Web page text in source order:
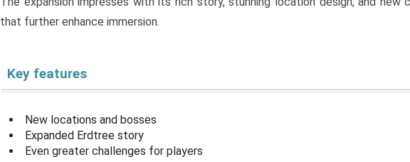
that further enhance immersion.
Key features
New locations and bosses
Expanded Erdtree story
Even greater challenges for players